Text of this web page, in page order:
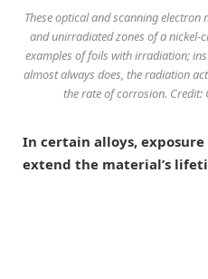
These optical and scanning
and unirradiated zones of a nickel-
examples of foils with irradiation;
almost always does, the radiation
the rate of corrosion. Credit:
In certain alloys,
extend the material’s